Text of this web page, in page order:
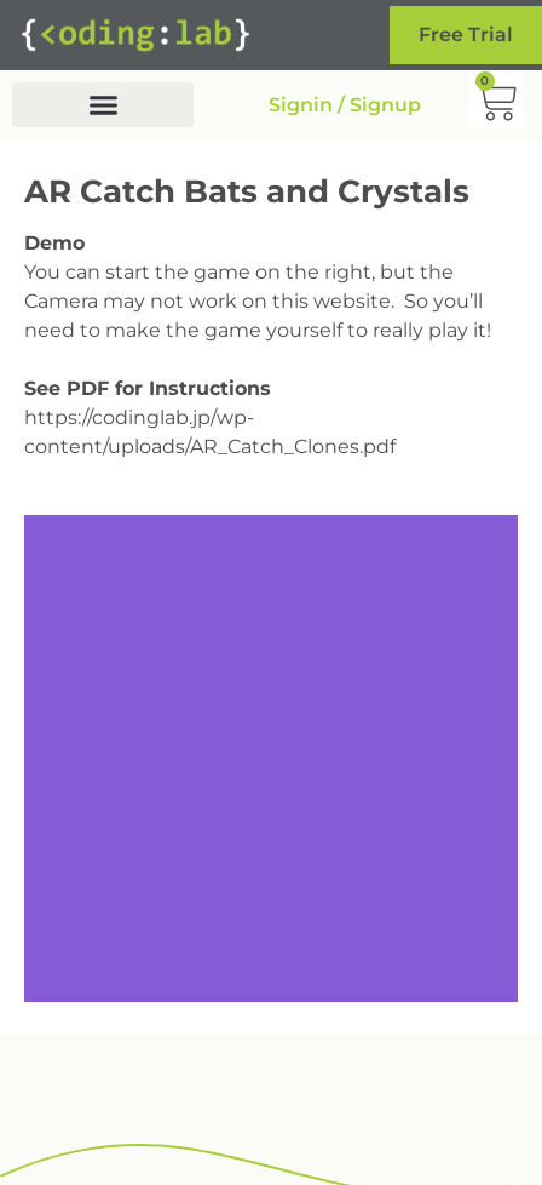
Free Trial
Signin / Signup
0
AR Catch Bats and Crystals
Demo
You can start the game on the right, but the
Camera may not work on this website. So you’ll
need to make the game yourself to really play it!
See PDF for Instructions
https://codinglab.jp/wp-
content/uploads/AR_Catch_Clones.pdf